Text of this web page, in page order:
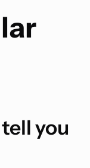
you